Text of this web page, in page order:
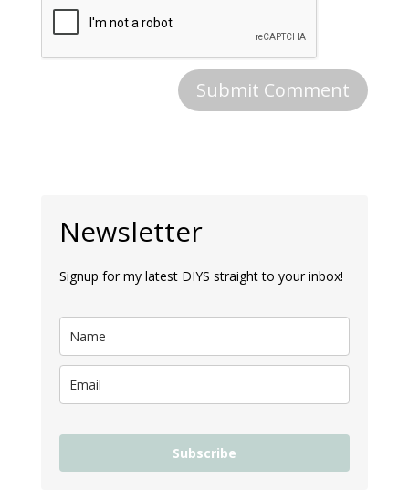
Newsletter
Signup for my latest DIYS straight to your inbox!
Subscribe